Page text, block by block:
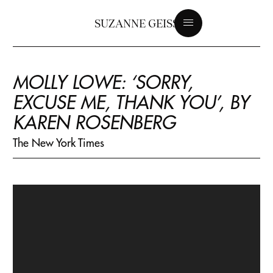
SUZANNE GEISS
MOLLY LOWE: ‘SORRY,
EXCUSE ME, THANK YOU’, BY
KAREN ROSENBERG
The New York Times